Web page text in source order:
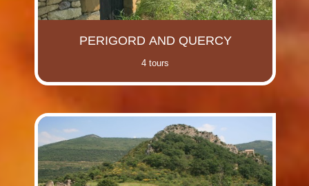
PERIGORD AND QUERCY
4 tours